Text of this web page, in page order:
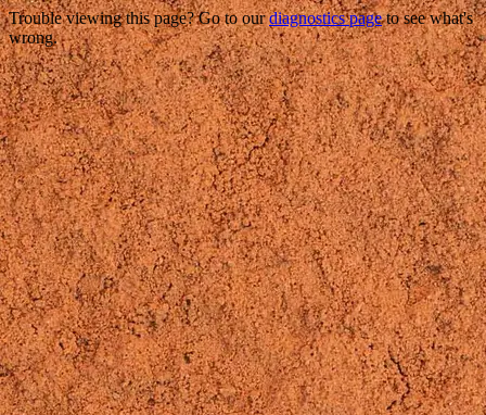
Trouble viewing this page? Go to ourdiagnostics pageto see what's
wrong.